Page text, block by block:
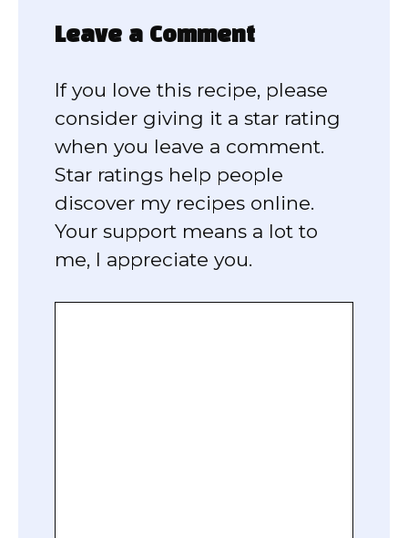
Leave a Comment
If you love this recipe, please
consider giving it a star rating
when you leave a comment.
Star ratings help people
discover my recipes online.
Your support means a lot to
me, I appreciate you.